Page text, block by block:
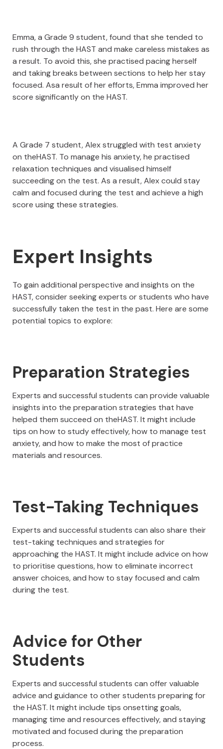
Emma, a Grade 9 student, found that she tended to
rush through the HAST and make careless mistakes as
a result. To avoid this, she practised pacing herself
and taking breaks between sections to help her stay
focused. Asa result of her efforts, Emma improved her
score significantly on the HAST.
A Grade 7 student, Alex struggled with test anxiety
on theHAST. To manage his anxiety, he practised
relaxation techniques and visualised himself
succeeding on the test. As a result, Alex could stay
calm and focused during the test and achieve a high
score using these strategies.
Expert Insights
To gain additional perspective and insights on the
HAST, consider seeking experts or students who have
successfully taken the test in the past. Here are some
potential topics to explore:
Preparation Strategies
Experts and successful students can provide valuable
insights into the preparation strategies that have
helped them succeed on theHAST. It might include
tips on how to study effectively, how to manage test
anxiety, and how to make the most of practice
materials and resources.
Test-Taking Techniques
Experts and successful students can also share their
test-taking techniques and strategies for
approaching the HAST. It might include advice on how
to prioritise questions, how to eliminate incorrect
answer choices, and how to stay focused and calm
during the test.
Advice for Other
Students
Experts and successful students can offer valuable
advice and guidance to other students preparing for
the HAST. It might include tips onsetting goals,
managing time and resources effectively, and staying
motivated and focused during the preparation
process.